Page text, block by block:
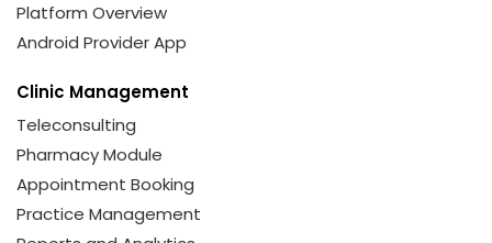
Platform Overview
Android Provider App
Clinic Management
Teleconsulting
Pharmacy Module
Appointment Booking
Practice Management